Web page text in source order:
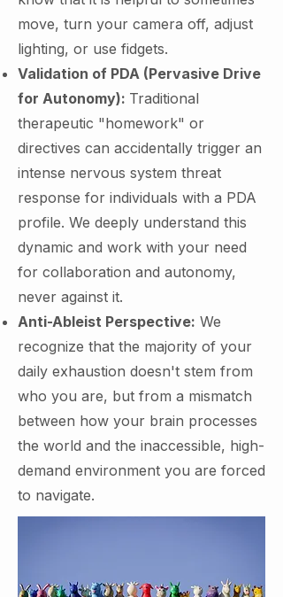
move, turn your camera off, adjust
lighting, or use fidgets.
Validation of PDA (Pervasive Drive
for Autonomy): Traditional
therapeutic "homework" or
directives can accidentally trigger an
intense nervous system threat
response for individuals with a PDA
profile. We deeply understand this
dynamic and work with your need
for collaboration and autonomy,
never against it.
Anti-Ableist Perspective: We
recognize that the majority of your
daily exhaustion doesn't stem from
who you are, but from a mismatch
between how your brain processes
the world and the inaccessible, high-
demand environment you are forced
to navigate.